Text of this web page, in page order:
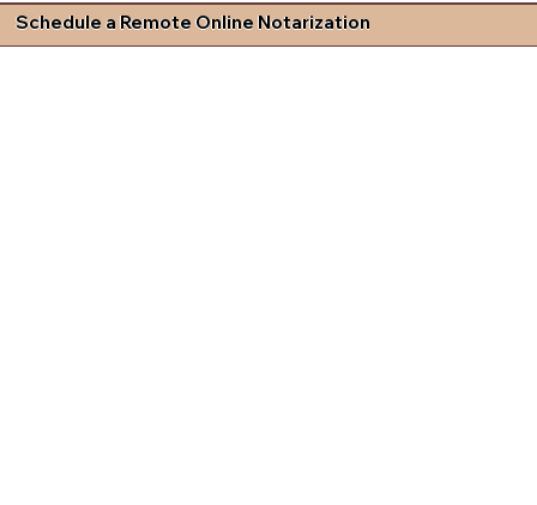
Schedule a Remote Online Notarization